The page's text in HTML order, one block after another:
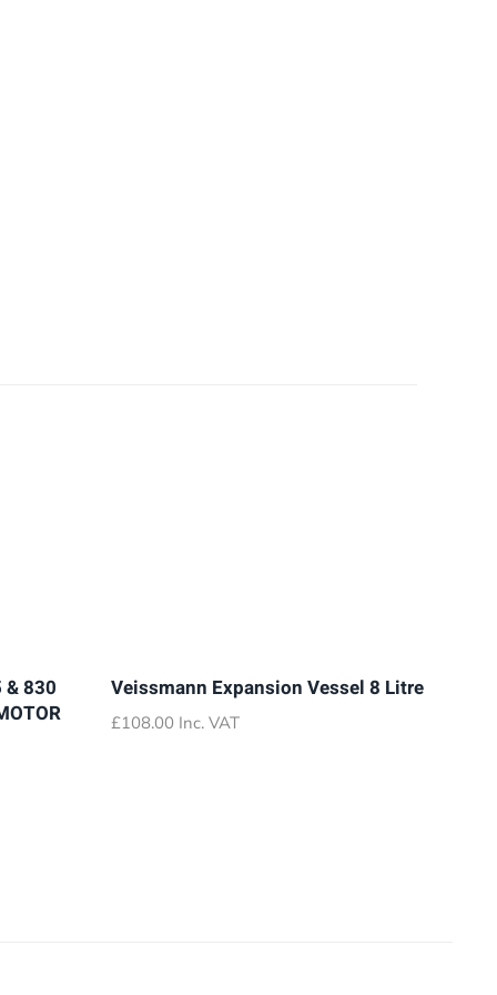
& 830
Veissmann Expansion Vessel 8 Litre
£108.00 Inc. VAT